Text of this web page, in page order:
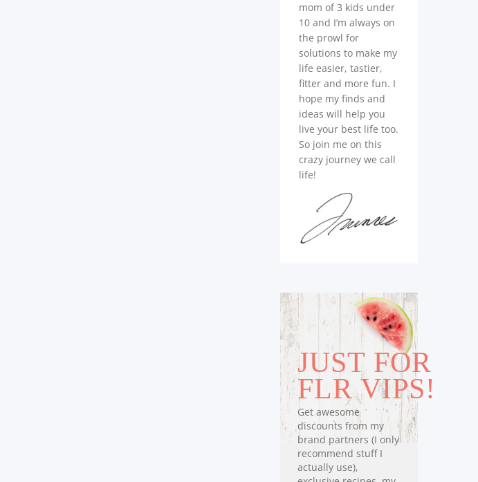
mom of 3 kids under
10 and I’m always on
the prowl for
solutions to make my
life easier, tastier,
fitter and more fun. I
hope my finds and
ideas will help you
live your best life too.
So join me on this
crazy journey we call
life!
JUST FOR
FLR VIPS!
Get awesome
discounts from my
brand partners (I only
recommend stuff I
actually use),